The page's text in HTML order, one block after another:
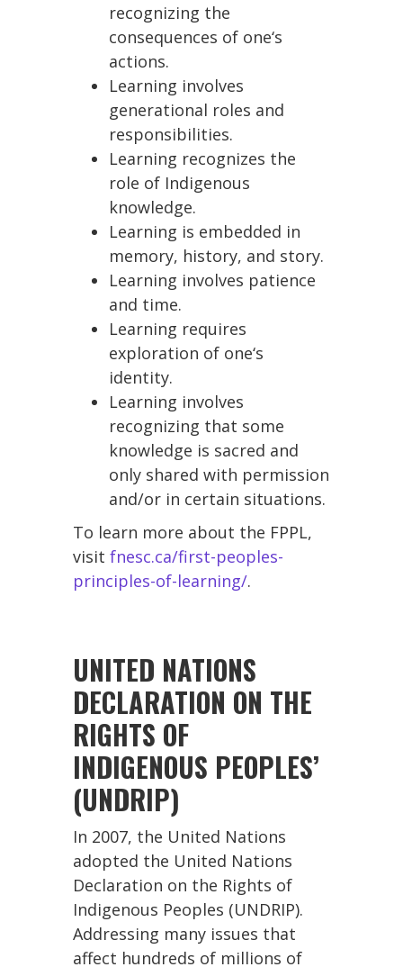
recognizing the
consequences of one‘s
actions.
Learning involves
generational roles and
responsibilities.
Learning recognizes the
role of Indigenous
knowledge.
Learning is embedded in
memory, history, and story.
Learning involves patience
and time.
Learning requires
exploration of one‘s
identity.
Learning involves
recognizing that some
knowledge is sacred and
only shared with permission
and/or in certain situations.
To learn more about the FPPL,
visit fnesc.ca/first-peoples-
principles-of-learning/.
UNITED NATIONS
DECLARATION ON THE
RIGHTS OF
INDIGENOUS PEOPLES’
(UNDRIP)
In 2007, the United Nations
adopted the United Nations
Declaration on the Rights of
Indigenous Peoples (UNDRIP).
Addressing many issues that
affect hundreds of millions of